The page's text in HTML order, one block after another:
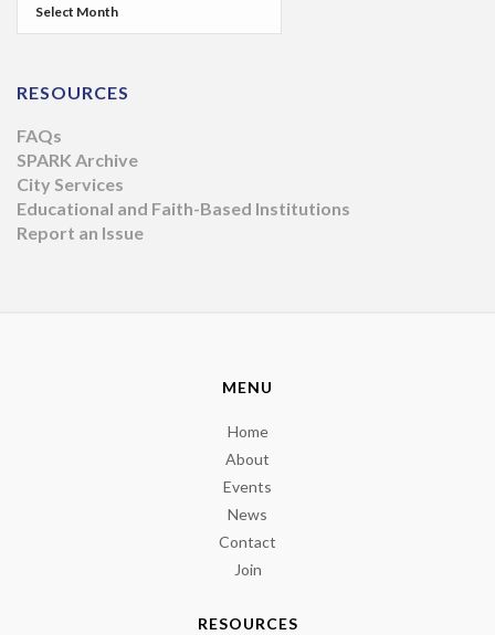
RESOURCES
FAQs
SPARK Archive
City Services
Educational and Faith-Based Institutions
Report an Issue
MENU
Home
About
Events
News
Contact
Join
RESOURCES